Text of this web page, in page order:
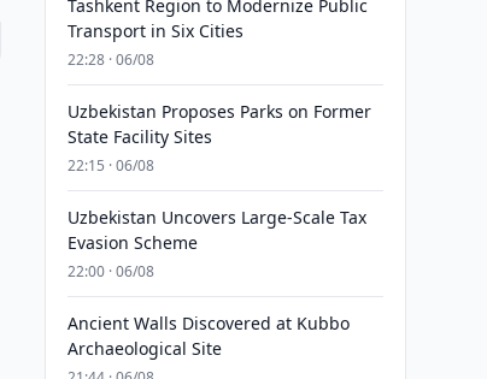
Tashkent Region to Modernize Public
Transport in Six Cities
22:28 · 06/08
Uzbekistan Proposes Parks on Former
State Facility Sites
22:15 · 06/08
Uzbekistan Uncovers Large-Scale Tax
Evasion Scheme
22:00 · 06/08
Ancient Walls Discovered at Kubbo
Archaeological Site